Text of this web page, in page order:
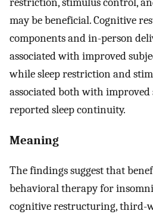
may be beneficial. Cognitive
components and in-person
associated with improved
while sleep restriction and
associated both with
reported sleep continuity.
Meaning
The findings suggest that
behavioral therapy for
cognitive restructuring, third-